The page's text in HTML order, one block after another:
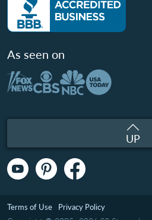
As seen on
UP
Terms of Use Privacy Policy